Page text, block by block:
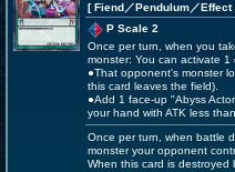
[ Fiend ／Pendulum／Effect
P Scale 2
Once per turn, when you
monster: You can activate 1
●That opponent's monster
this card leaves the field).
●Add 1 face-up "Abyss
your hand with ATK less
Once per turn, when battle
monster your opponent
When this card is destroyed